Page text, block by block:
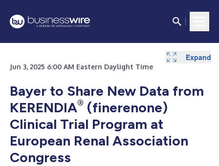
Jun 3, 2025 6:00 AM Eastern Daylight Time
Bayer to Share New Data from
KERENDIA® (finerenone)
Clinical Trial Program at
European Renal Association
Congress
Expand